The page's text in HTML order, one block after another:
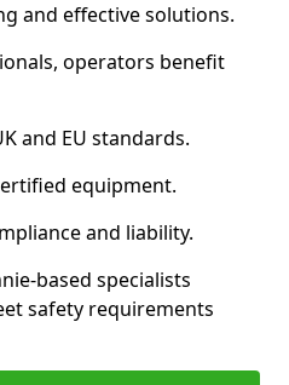
and effective solutions.
operators benefit
and EU standards.
equipment.
and liability.
based specialists
safety requirements